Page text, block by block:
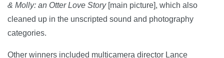
& Molly: an Otter Love Story[main picture], which also
cleaned up in the unscripted sound and photography
categories.
Other winners included multicamera director Lance